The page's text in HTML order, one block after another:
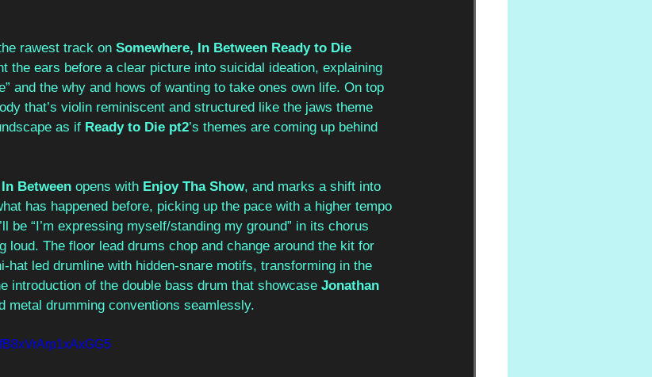
rawest track on Somewhere, In Between Ready to Die
the ears before a clear picture into suicidal ideation, explaining
and the why and hows of wanting to take ones own life. On top
that’s violin reminiscent and structured like the jaws theme
as if Ready to Die pt2’s themes are coming up behind
Between opens with Enjoy Tha Show, and marks a shift into
has happened before, picking up the pace with a higher tempo
be “I’m expressing myself/standing my ground” in its chorus
loud. The floor lead drums chop and change around the kit for
hat led drumline with hidden-snare motifs, transforming in the
introduction of the double bass drum that showcase Jonathan
metal drumming conventions seamlessly.